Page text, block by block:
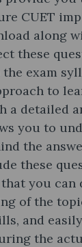
CUET
along
these
exam
to
a detailed
you to
the
these
you can
of the
and
the